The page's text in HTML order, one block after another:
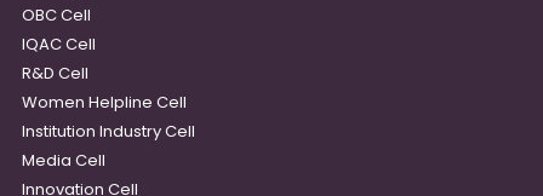
OBC Cell
IQAC Cell
R&D Cell
Women Helpline Cell
Institution Industry Cell
Media Cell
Innovation Cell